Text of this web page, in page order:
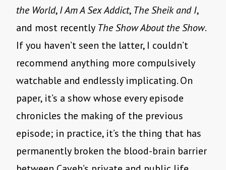
the World,I Am A Sex Addict, The Sheik and I,
and most recently The Show About the Show.
If you haven’t seen the latter, I couldn’t
recommend anything more compulsively
watchable and endlessly implicating. On
paper, it’s a show whose every episode
chronicles the making of the previous
episode; in practice, it’s the thing that has
permanently broken the blood-brain barrier